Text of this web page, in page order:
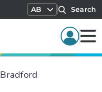
AB Search
Bradford